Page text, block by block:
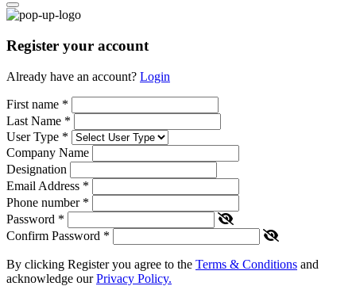
Register your account
Already have an account? Login
First name *
Last Name *
User Type *
Company Name
Designation
Email Address *
Phone number *
Password *
Confirm Password *
By clicking Register you agree to the Terms & Conditions and
acknowledge ourPrivacy Policy.